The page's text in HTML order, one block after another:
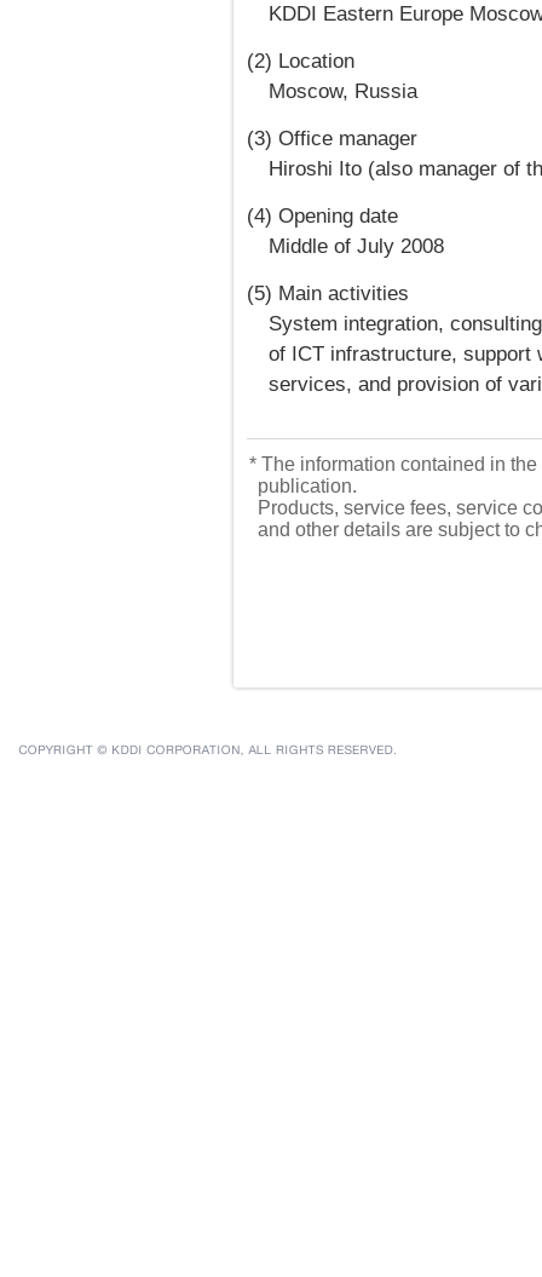
KDDI Eastern Europe
(2) Location
Moscow, Russia
(3) Office manager
Hiroshi Ito (also manager of
(4) Opening date
Middle of July 2008
(5) Main activities
System integration,
of ICT infrastructure, support
services, and provision of
* The information contained in
publication.
Products, service fees, service
and other details are subject to